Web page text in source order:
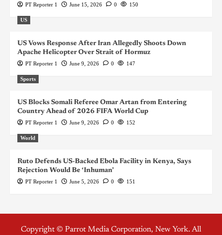
PT Reporter 1 June 15, 2026 0 150
US
US Vows Response After Iran Allegedly Shoots Down
Apache Helicopter Over Strait of Hormuz
PT Reporter 1 June 9, 2026 0 147
Sports
US Blocks Somali Referee Omar Artan from Entering
Country Ahead of 2026 FIFA World Cup
PT Reporter 1 June 9, 2026 0 152
World
Ruto Defends US-Backed Ebola Facility in Kenya, Says
Rejection Would Be ‘Inhuman’
PT Reporter 1 June 5, 2026 0 151
Copyright © Parrot Media Corporation, New York. All